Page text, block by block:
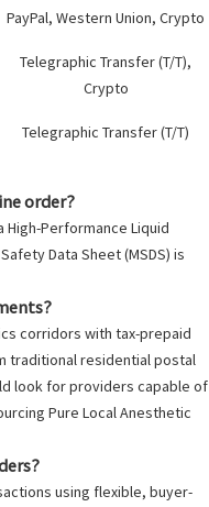
PayPal, Western Union, Crypto
Telegraphic Transfer (T/T),
Crypto
Telegraphic Transfer (T/T)
order?
Performance Liquid
Data Sheet (MSDS) is
corridors with tax-prepaid
traditional residential postal
look for providers capable of
Pure Local Anesthetic
using flexible, buyer-